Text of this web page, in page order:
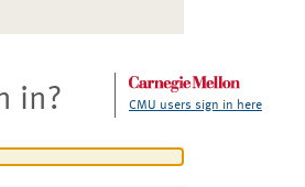
in? CMU users sign in here